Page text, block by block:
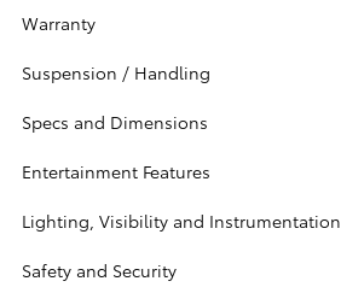
Warranty
Suspension / Handling
Specs and Dimensions
Entertainment Features
Lighting, Visibility and Instrumentation
Safety and Security